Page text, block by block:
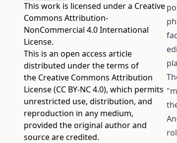
This work is licensed under a Creative
Commons Attribution-
NonCommercial 4.0 International
License.
This is an open access article
distributed under the terms of
the Creative Commons Attribution
License (CC BY-NC 4.0), which permits
unrestricted use, distribution, and
reproduction in any medium,
provided the original author and
source are credited.